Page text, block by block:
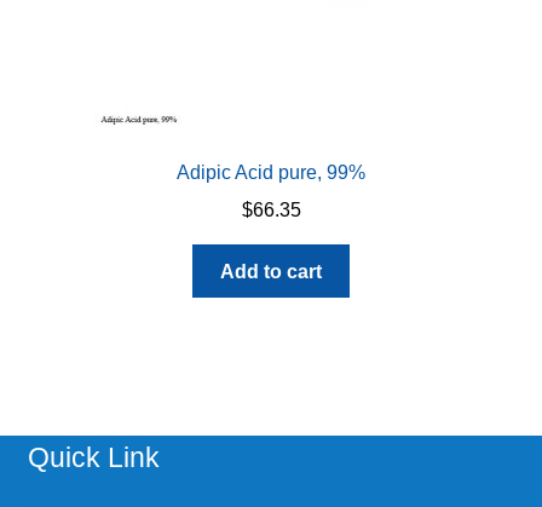
Adipic Acid pure, 99%
$66.35
Add to cart
Quick Link